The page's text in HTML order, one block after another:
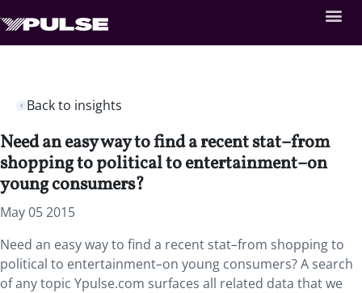
Back to insights
Need an easy way to find a recent stat–from
shopping to political to entertainment–on
young consumers?
May 05 2015
Need an easy way to find a recent stat–from shopping to
political to entertainment–on young consumers? A search
of any topic Ypulse.com surfaces all related data that we